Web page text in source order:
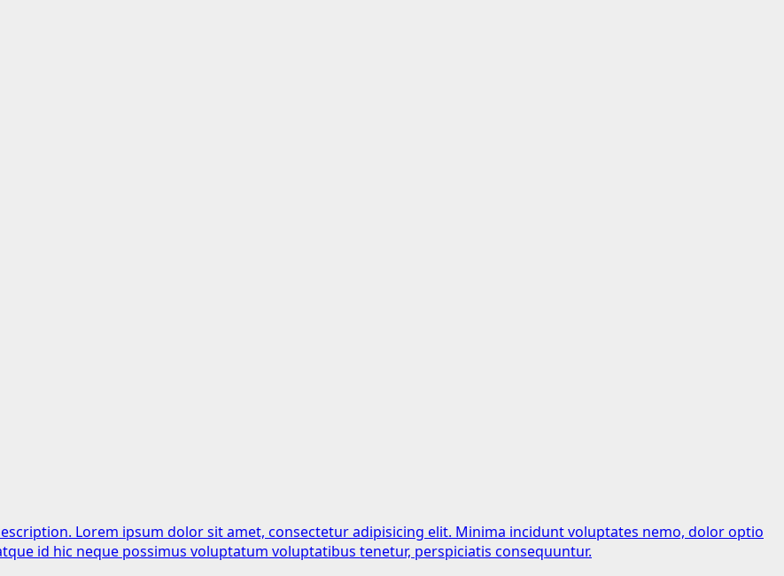
Lorem ipsum dolor sit amet, consectetur adipisicing elit. Minima incidunt voluptates nemo, dolor optio
id hic neque possimus voluptatum voluptatibus tenetur, perspiciatis consequuntur.